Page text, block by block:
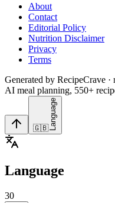
About
Contact
Editorial Policy
Nutrition Disclaimer
Privacy
Terms
Generated by RecipeCrave
AI meal planning, 550+
🇬🇧 Language
Language
30